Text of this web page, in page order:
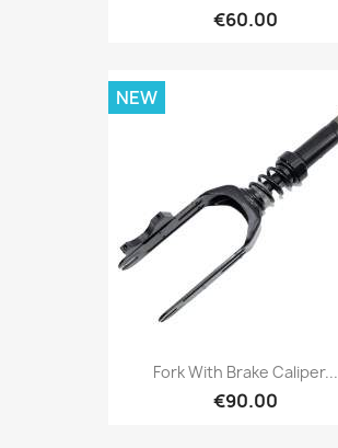
€60.00
Fork With Brake Caliper...
€90.00
NEW